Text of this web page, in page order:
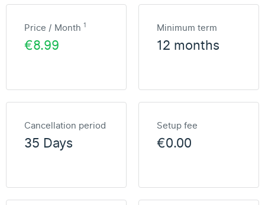
Price / Month 1
€8.99
Minimum term
12 months
Cancellation period
35 Days
Setup fee
€0.00